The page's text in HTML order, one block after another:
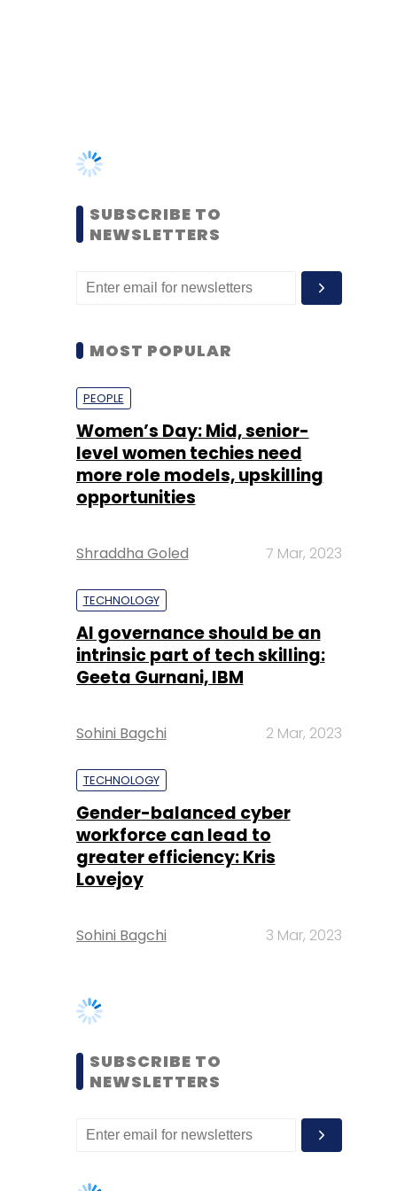
MOST POPULAR
PEOPLE
level women techies need
opportunities
Shraddha Goled 7 Mar, 2023
TECHNOLOGY
intrinsic part of tech skilling:
Sohini Bagchi 2 Mar, 2023
TECHNOLOGY
workforce can lead to
Lovejoy
Sohini Bagchi 3 Mar, 2023
SUBSCRIBE TO
NEWSLETTERS